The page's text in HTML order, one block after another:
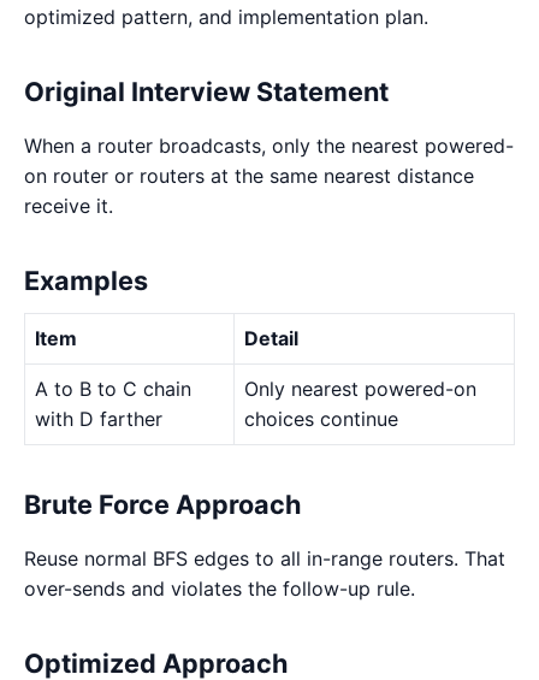
optimized pattern, and implementation plan.
Original Interview Statement
When a router broadcasts, only the nearest powered-
on router or routers at the same nearest distance
receive it.
Examples
Item Detail
A to B to C chain
with D farther
Only nearest powered-on
choices continue
Brute Force Approach
Reuse normal BFS edges to all in-range routers. That
over-sends and violates the follow-up rule.
Optimized Approach